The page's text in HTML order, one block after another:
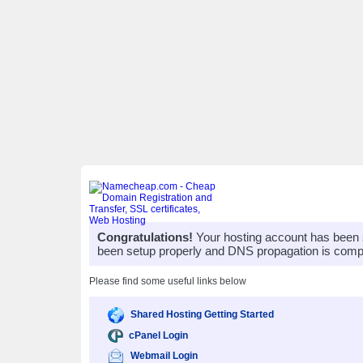
Congratulations! Your hosting account has
been setup properly and DNS propagation is
Please find some useful links below
Shared Hosting Getting Started
cPanel Login
Webmail Login